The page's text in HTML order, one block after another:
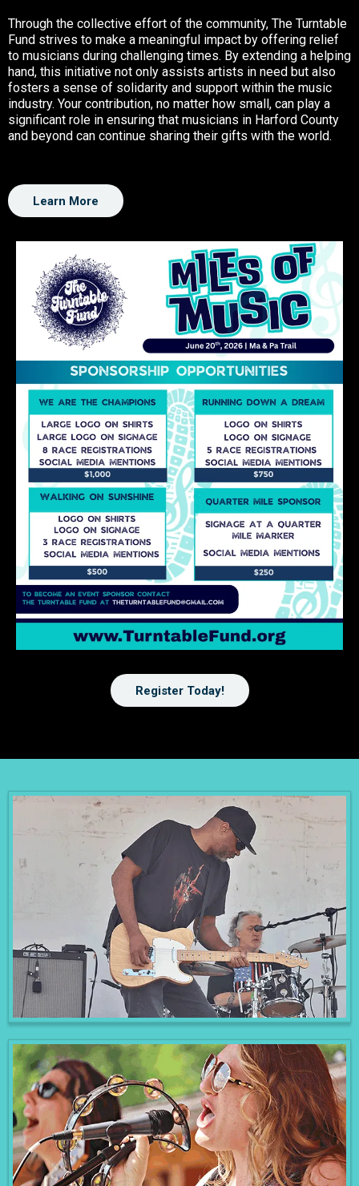
Through the collective effort of the community, The Turntable
Fund strives to make a meaningful impact by offering relief
to musicians during challenging times. By extending a helping
hand, this initiative not only assists artists in need but also
fosters a sense of solidarity and support within the music
industry. Your contribution, no matter how small, can play a
significant role in ensuring that musicians in Harford County
and beyond can continue sharing their gifts with the world.
Learn More
Register Today!